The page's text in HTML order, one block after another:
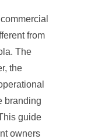
from
The
the
branding
guide
owners